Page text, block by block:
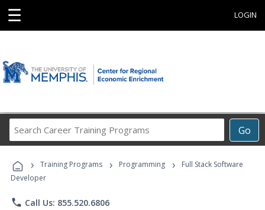
☰ LOGIN
Go
Career
Programs
› Training Programs › Programming ›
Full Stack Software
Developer
phone Call Us: 855.520.6806